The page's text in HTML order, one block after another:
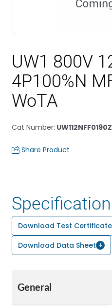
UW1 800V
4P100%N
WoTA
Cat Number:
Share Product
Download Test Certificate
Download Data Sheet
General